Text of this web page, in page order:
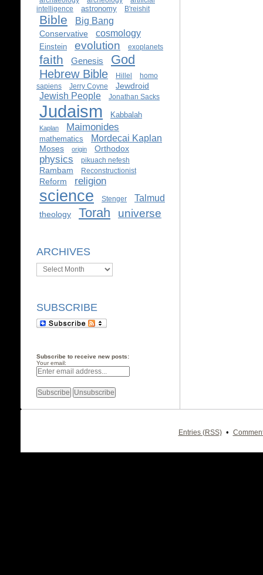
intelligence
astronomy B'reishit
Bible Big Bang
Conservative cosmology
Einstein evolution exoplanets
faith Genesis God
Hebrew Bible Hillel
homo
sapiens
Jerry Coyne Jewdroid
Jewish People Jonathan Sacks
Judaism Kabbalah
Kaplan Maimonides
mathematics Mordecai Kaplan
Moses origin Orthodox
physics pikuach nefesh
Rambam Reconstructionist
Reform religion
science Stenger Talmud
theology Torah universe
ARCHIVES
Archives
SUBSCRIBE
Subscribe to receive new posts:
Your email:
Entries (RSS) •